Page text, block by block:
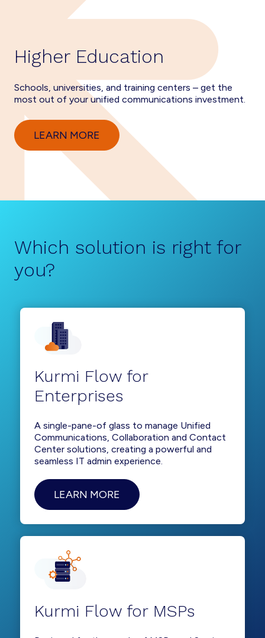
Higher Education
Schools, universities, and training centers – get the
most out of your unified communications investment.
LEARN MORE
Which solution is right for
you?
Kurmi Flow for
Enterprises
A single-pane-of glass to manage Unified
Communications, Collaboration and Contact
Center solutions, creating a powerful and
seamless IT admin experience.
LEARN MORE
Kurmi Flow for MSPs